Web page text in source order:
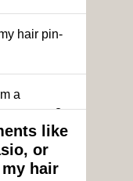
hair pin-
a
if I
like
or
hair